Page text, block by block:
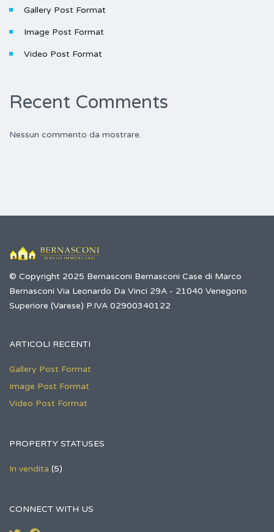
Gallery Post Format
Image Post Format
Video Post Format
Recent Comments
Nessun commento da mostrare.
© Copyright 2025 Bernasconi Bernasconi Case di Marco
Bernasconi Via Leonardo Da Vinci 29A - 21040 Venegono
Superiore (Varese) P.IVA 02900340122
ARTICOLI RECENTI
Gallery Post Format
Image Post Format
Video Post Format
PROPERTY STATUSES
In vendita (5)
CONNECT WITH US